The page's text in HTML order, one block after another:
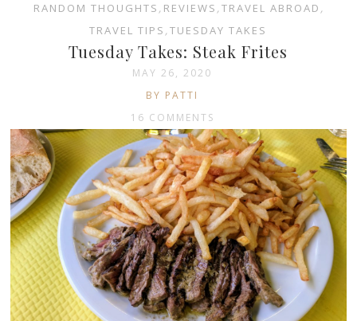
RANDOM THOUGHTS , REVIEWS ,TRAVEL ABROAD ,
TRAVEL TIPS ,TUESDAY TAKES
Tuesday Takes: Steak Frites
MAY 26, 2020
BY PATTI
16 COMMENTS